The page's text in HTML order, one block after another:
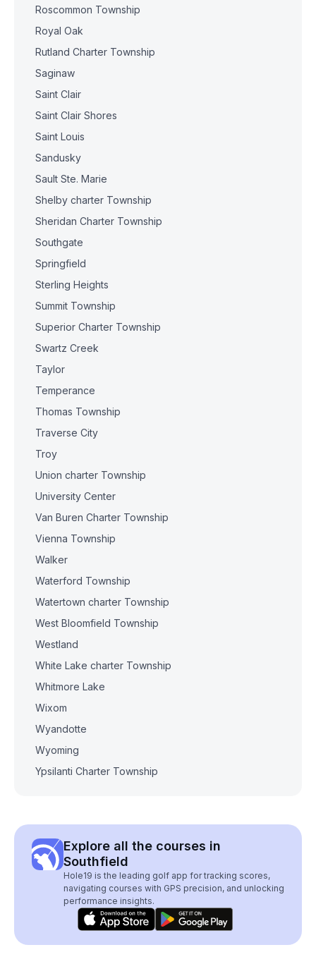
Roscommon Township
Royal Oak
Rutland Charter Township
Saginaw
Saint Clair
Saint Clair Shores
Saint Louis
Sandusky
Sault Ste. Marie
Shelby charter Township
Sheridan Charter Township
Southgate
Springfield
Sterling Heights
Summit Township
Superior Charter Township
Swartz Creek
Taylor
Temperance
Thomas Township
Traverse City
Troy
Union charter Township
University Center
Van Buren Charter Township
Vienna Township
Walker
Waterford Township
Watertown charter Township
West Bloomfield Township
Westland
White Lake charter Township
Whitmore Lake
Wixom
Wyandotte
Wyoming
Ypsilanti Charter Township
Explore all the courses in
Southfield
Hole19 is the leading golf app for tracking scores,
navigating courses with GPS precision, and unlocking
performance insights.